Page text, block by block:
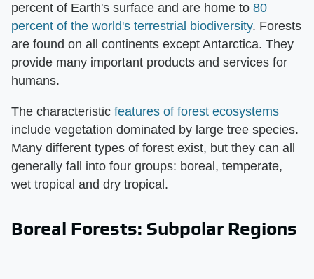
percent of Earth's surface and are home to 80
percent of the world's terrestrial biodiversity. Forests
are found on all continents except Antarctica. They
provide many important products and services for
humans.
The characteristic features of forest ecosystems
include vegetation dominated by large tree species.
Many different types of forest exist, but they can all
generally fall into four groups: boreal, temperate,
wet tropical and dry tropical.
Boreal Forests: Subpolar Regions